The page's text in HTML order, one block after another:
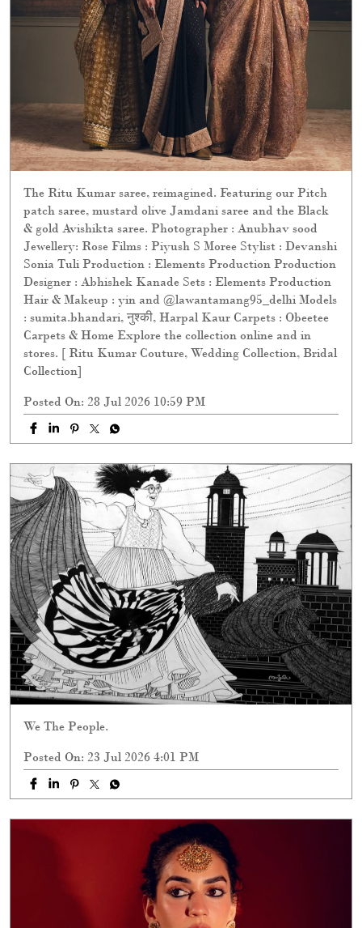
The Ritu Kumar saree, reimagined. Featuring our Pitch
patch saree, mustard olive Jamdani saree and the Black
& gold Avishikta saree. Photographer : Anubhav sood
Jewellery: Rose Films : Piyush S Moree Stylist : Devanshi
Sonia Tuli Production : Elements Production Production
Designer : Abhishek Kanade Sets : Elements Production
Hair & Makeup : yin and @lawantamang95_delhi Models
: sumita.bhandari, नुश्की, Harpal Kaur Carpets : Obeetee
Carpets & Home Explore the collection online and in
stores. [ Ritu Kumar Couture, Wedding Collection, Bridal
Collection]
Posted On: 28 Jul 2026 10:59 PM
We The People.
Posted On: 23 Jul 2026 4:01 PM